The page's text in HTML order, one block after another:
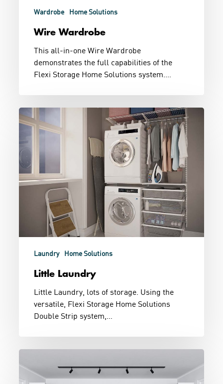
Wardrobe Home Solutions
Wire Wardrobe
This all-in-one Wire Wardrobe
demonstrates the full capabilities of the
Flexi Storage Home Solutions system.…
Little
Laundry
Laundry Home Solutions
Little Laundry
Little Laundry, lots of storage. Using the
versatile, Flexi Storage Home Solutions
Double Strip system,…
Room
Goals